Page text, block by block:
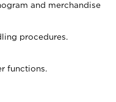
and merchandise
procedures.
functions.